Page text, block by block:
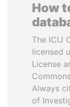
How
The ICIJ
licensed
License
Always
of